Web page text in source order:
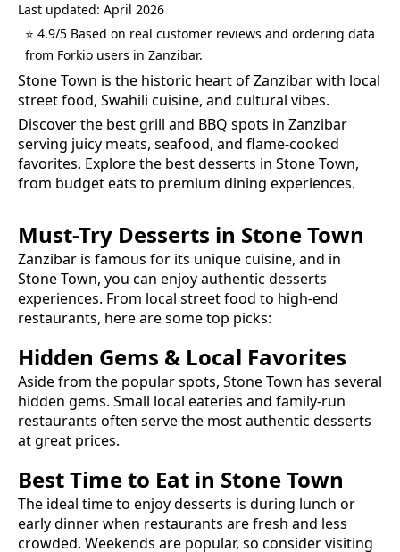
Last updated: April 2026
⭐ 4.9/5 Based on real customer reviews and ordering data
from Forkio users in Zanzibar.
Stone Town is the historic heart of Zanzibar with local
street food, Swahili cuisine, and cultural vibes.
Discover the best grill and BBQ spots in Zanzibar
serving juicy meats, seafood, and flame-cooked
favorites. Explore the bestdesserts in Stone Town,
from budget eats to premium dining experiences.
Must-Try Desserts in Stone Town
Zanzibar is famous for its unique cuisine, and in
Stone Town, you can enjoy authentic desserts
experiences. From local street food to high-end
restaurants, here are some top picks:
Hidden Gems & Local Favorites
Aside from the popular spots, Stone Town has several
hidden gems. Small local eateries and family-run
restaurants often serve the most authentic desserts
at great prices.
Best Time to Eat in Stone Town
The ideal time to enjoydesserts is during lunch or
early dinner when restaurants are fresh and less
crowded. Weekends are popular, so consider visiting